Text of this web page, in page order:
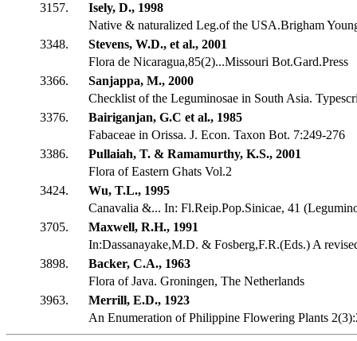
3157.
Isely, D., 1998
Native & naturalized Leg.of the USA.Brigham
3348.
Stevens, W.D., et al., 2001
Flora de Nicaragua,85(2)...Missouri Bot.Gard.Press
3366.
Sanjappa, M., 2000
Checklist of the Leguminosae in South Asia.
3376.
Bairiganjan, G.C et al., 1985
Fabaceae in Orissa. J. Econ. Taxon Bot. 7:249-276
3386.
Pullaiah, T. & Ramamurthy, K.S., 2001
Flora of Eastern Ghats Vol.2
3424.
Wu, T.L., 1995
Canavalia &... In: Fl.Reip.Pop.Sinicae, 41
3705.
Maxwell, R.H., 1991
In:Dassanayake,M.D. & Fosberg,F.R.(Eds.) A
3898.
Backer, C.A., 1963
Flora of Java. Groningen, The Netherlands
3963.
Merrill, E.D., 1923
An Enumeration of Philippine Flowering Plants